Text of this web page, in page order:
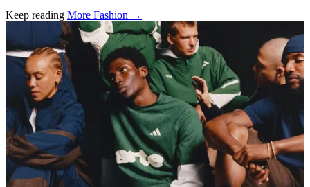
Keep reading More Fashion →
Related stories